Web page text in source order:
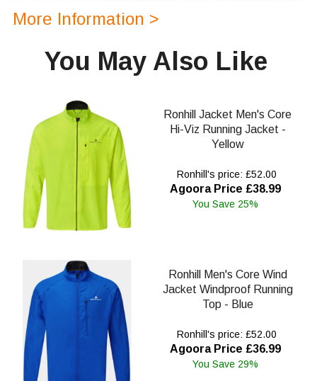
More Information >
You May Also Like
Ronhill Jacket Men's Core
Hi-Viz Running Jacket -
Yellow
Ronhill's price: £52.00
Agoora Price £38.99
You Save 25%
Ronhill Men's Core Wind
Jacket Windproof Running
Top - Blue
Ronhill's price: £52.00
Agoora Price £36.99
You Save 29%